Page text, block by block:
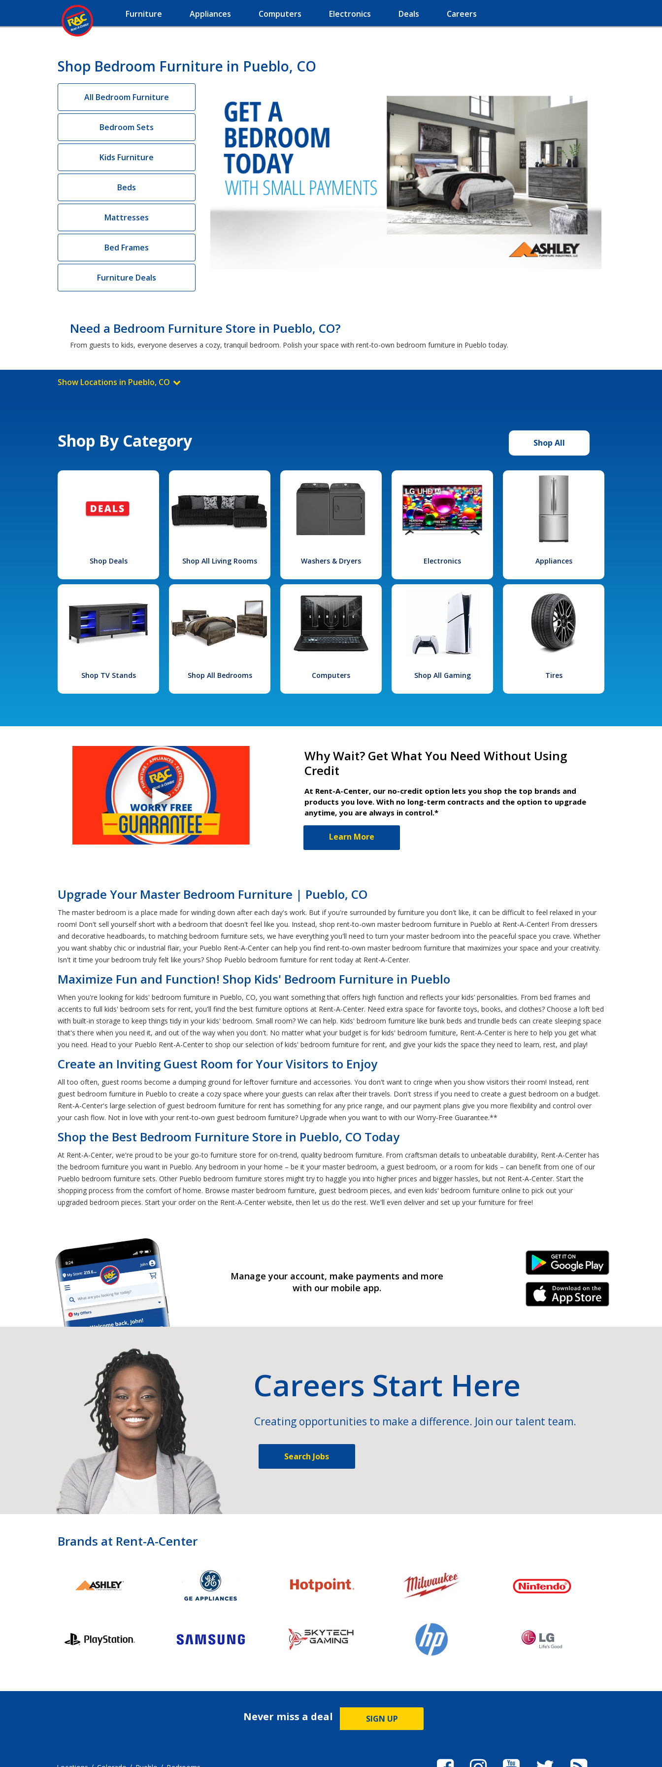
Furniture Appliances Computers Electronics Deals Careers
Shop Bedroom Furniture in Pueblo, CO
All Bedroom Furniture
Bedroom Sets
Kids Furniture
Beds
Mattresses
Bed Frames
Furniture Deals
Need a Bedroom Furniture Store in Pueblo, CO?
From guests to kids, everyone deserves a cozy, tranquil bedroom. Polish your space with rent-to-own bedroom furniture in Pueblo today.
Show Locations in Pueblo, CO
Shop By Category Shop All
Shop Deals Shop All Living Rooms Washers & Dryers Electronics Appliances
Shop TV Stands Shop All Bedrooms Computers Shop All Gaming Tires
Why Wait? Get What You Need Without Using
Credit
At Rent-A-Center, our no-credit option lets you shop the top brands and
products you love. With no long-term contracts and the option to upgrade
anytime, you are always in control.*
Learn More
Upgrade Your Master Bedroom Furniture | Pueblo, CO
The master bedroom is a place made for winding down after each day's work. But if you're surrounded by furniture you don't like, it can be difficult to feel relaxed in your
room! Don't sell yourself short with a bedroom that doesn't feel like you. Instead, shop rent-to-own master bedroom furniture in Pueblo at Rent-A-Center! From dressers
and decorative headboards, to matching bedroom furniture sets, we have everything you'll need to turn your master bedroom into the peaceful space you crave. Whether
you want shabby chic or industrial flair, your Pueblo Rent-A-Center can help you find rent-to-own master bedroom furniture that maximizes your space and your creativity.
Isn't it time your bedroom truly felt like yours? Shop Pueblo bedroom furniture for rent today at Rent-A-Center.
Maximize Fun and Function! Shop Kids' Bedroom Furniture in Pueblo
When you're looking for kids' bedroom furniture in Pueblo, CO, you want something that offers high function and reflects your kids’ personalities. From bed frames and
accents to full kids' bedroom sets for rent, you'll find the best furniture options at Rent-A-Center. Need extra space for favorite toys, books, and clothes? Choose a loft bed
with built-in storage to keep things tidy in your kids' bedroom. Small room? We can help. Kids' bedroom furniture like bunk beds and trundle beds can create sleeping space
that's there when you need it, and out of the way when you don't. No matter what your budget is for kids' bedroom furniture, Rent-A-Center is here to help you get what
you need. Head to your Pueblo Rent-A-Center to shop our selection of kids' bedroom furniture for rent, and give your kids the space they need to learn, rest, and play!
Create an Inviting Guest Room for Your Visitors to Enjoy
All too often, guest rooms become a dumping ground for leftover furniture and accessories. You don't want to cringe when you show visitors their room! Instead, rent
guest bedroom furniture in Pueblo to create a cozy space where your guests can relax after their travels. Don't stress if you need to create a guest bedroom on a budget.
Rent-A-Center's large selection of guest bedroom furniture for rent has something for any price range, and our payment plans give you more flexibility and control over
your cash flow. Not in love with your rent-to-own guest bedroom furniture? Upgrade when you want to with our Worry-Free Guarantee.**
Shop the Best Bedroom Furniture Store in Pueblo, CO Today
At Rent-A-Center, we're proud to be your go-to furniture store for on-trend, quality bedroom furniture. From craftsman details to unbeatable durability, Rent-A-Center has
the bedroom furniture you want in Pueblo. Any bedroom in your home – be it your master bedroom, a guest bedroom, or a room for kids – can benefit from one of our
Pueblo bedroom furniture sets. Other Pueblo bedroom furniture stores might try to haggle you into higher prices and bigger hassles, but not Rent-A-Center. Start the
shopping process from the comfort of home. Browse master bedroom furniture, guest bedroom pieces, and even kids' bedroom furniture online to pick out your
upgraded bedroom pieces. Start your order on the Rent-A-Center website, then let us do the rest. We'll even deliver and set up your furniture for free!
Manage your account, make payments and more
with our mobile app.
Android Link
iPhone Link
Careers Start Here
Creating opportunities to make a difference. Join our talent team.
Search Jobs
Brands at Rent-A-Center
Never miss a deal SIGN UP